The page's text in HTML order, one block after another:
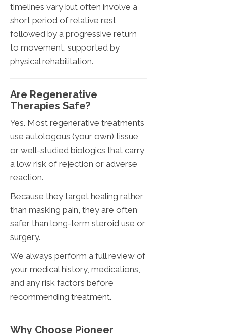
timelines vary but often involve a
short period of relative rest
followed by a progressive return
to movement, supported by
physical rehabilitation.
Are Regenerative
Therapies Safe?
Yes. Most regenerative treatments
use autologous (your own) tissue
or well-studied biologics that carry
a low risk of rejection or adverse
reaction.
Because they target healing rather
than masking pain, they are often
safer than long-term steroid use or
surgery.
We always perform a full review of
your medical history, medications,
and any risk factors before
recommending treatment.
Why Choose Pioneer